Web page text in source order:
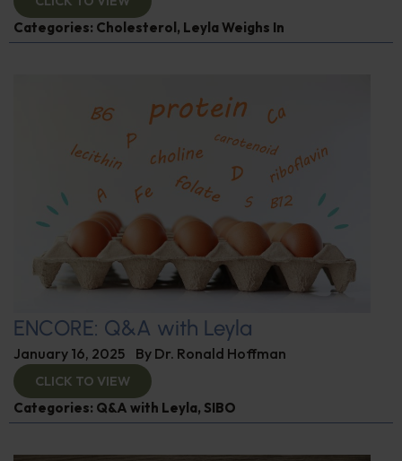
Categories: Cholesterol , Leyla Weighs In
ENCORE: Q&A with Leyla
January 16, 2025 By Dr. Ronald Hoffman
CLICK TO VIEW
Categories: Q&A with Leyla, SIBO